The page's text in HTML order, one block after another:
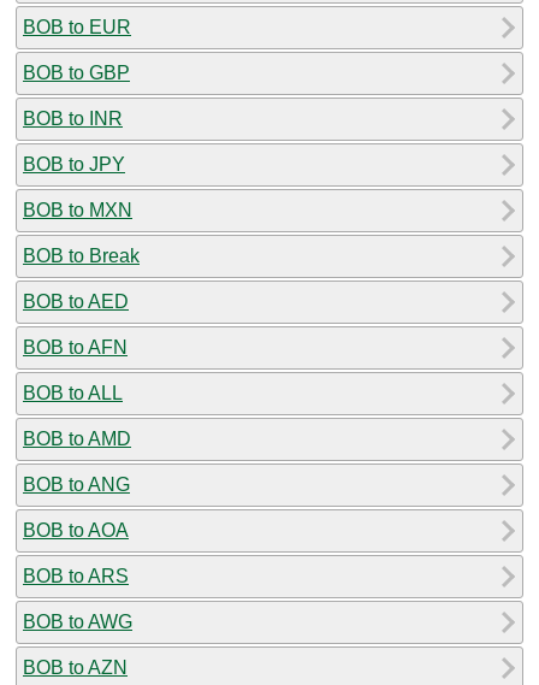
BOB to EUR
BOB to GBP
BOB to INR
BOB to JPY
BOB to MXN
BOB to Break
BOB to AED
BOB to AFN
BOB to ALL
BOB to AMD
BOB to ANG
BOB to AOA
BOB to ARS
BOB to AWG
BOB to AZN